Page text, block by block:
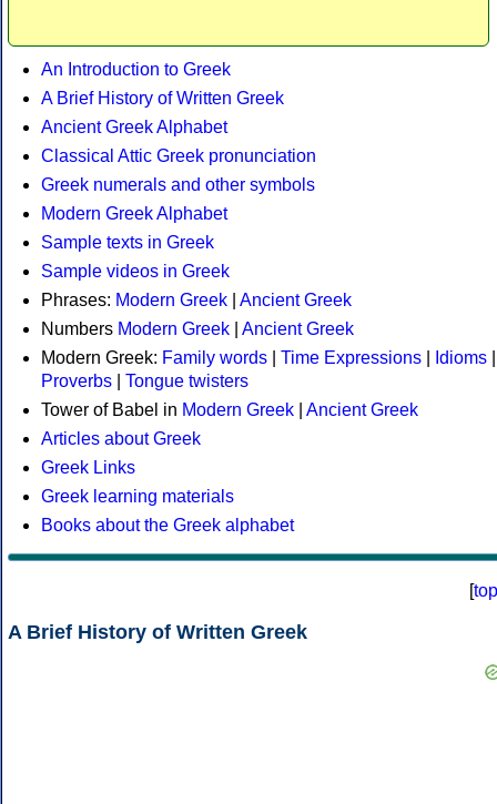
An Introduction to Greek
A Brief History of Written Greek
Ancient Greek Alphabet
Classical Attic Greek pronunciation
Greek numerals and other symbols
Modern Greek Alphabet
Sample texts in Greek
Sample videos in Greek
Phrases: Modern Greek
Ancient Greek
Numbers Modern Greek
Ancient Greek
Modern Greek: Family words Time Expressions Idioms
Proverbs
Tongue twisters
Tower of Babel in Modern Greek
Ancient Greek
Articles about Greek
Greek Links
Greek learning materials
Books about the Greek alphabet
[top
A Brief History of Written Greek